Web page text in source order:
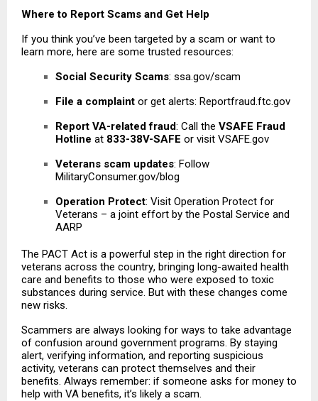
Where to Report Scams and Get Help
If you think you’ve been targeted by a scam or want to
learn more, here are some trusted resources:
Social Security Scams: ssa.gov/scam
File a complaint or get alerts: Reportfraud.ftc.gov
Report VA-related fraud: Call the VSAFE Fraud
Hotline at 833-38V-SAFE or visit VSAFE.gov
Veterans scam updates: Follow
MilitaryConsumer.gov/blog
Operation Protect: Visit Operation Protect for
Veterans – a joint effort by the Postal Service and
AARP
The PACT Act is a powerful step in the right direction for
veterans across the country, bringing long-awaited health
care and benefits to those who were exposed to toxic
substances during service. But with these changes come
new risks.
Scammers are always looking for ways to take advantage
of confusion around government programs. By staying
alert, verifying information, and reporting suspicious
activity, veterans can protect themselves and their
benefits. Always remember: if someone asks for money to
help with VA benefits, it’s likely a scam.